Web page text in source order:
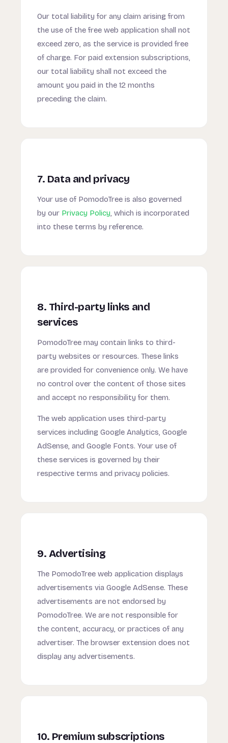
Our total liability for any claim arising from
the use of the free web application shall not
exceed zero, as the service is provided free
of charge. For paid extension subscriptions,
our total liability shall not exceed the
amount you paid in the 12 months
preceding the claim.
7. Data and privacy
Your use of PomodoTree is also governed
by our Privacy Policy, which is incorporated
into these terms by reference.
8. Third-party links and
services
PomodoTree may contain links to third-
party websites or resources. These links
are provided for convenience only. We have
no control over the content of those sites
and accept no responsibility for them.
The web application uses third-party
services including Google Analytics, Google
AdSense, and Google Fonts. Your use of
these services is governed by their
respective terms and privacy policies.
9. Advertising
The PomodoTree web application displays
advertisements via Google AdSense. These
advertisements are not endorsed by
PomodoTree. We are not responsible for
the content, accuracy, or practices of any
advertiser. The browser extension does not
display any advertisements.
10. Premium subscriptions